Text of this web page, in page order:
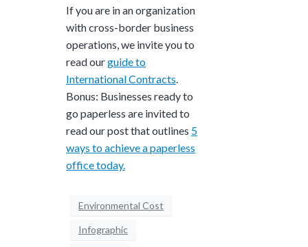
If you are in an organization
with cross-border business
operations, we invite you to
read ourguide to
International Contracts
Bonus: Businesses ready to
go paperless are invited to
read our post that outlines 5
ways to achieve a paperless
office today.
Environmental Cost
Infographic